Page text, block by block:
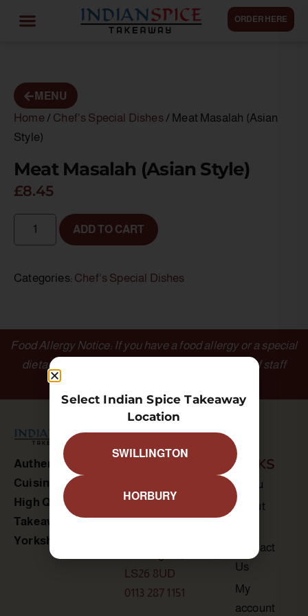
ORDER HERE
MENU
Home / Chef's Special Dishes/ Meat Masalah (Asian
Style)
Meat Masalah (Asian Style)
£8.45
ADD TO CART
Categories: Chef’s Special Dishes
Food Allergy Notice: If you have a food allergy or a special
dietary requirement, please inform a member of staff
Authentic Indian
Cuisine
High Quality
Takeaway in
Yorkshire
Swillington
LS26 8UD
0113 287 1151
LINKS
Menu
About
Contact
Us
My
account
Select Indian Spice Takeaway
Location
SWILLINGTON
HORBURY